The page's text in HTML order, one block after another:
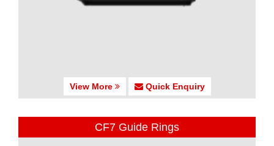
View More Quick Enquiry
CF7 Guide Rings